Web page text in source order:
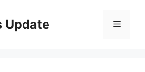
Update Menu